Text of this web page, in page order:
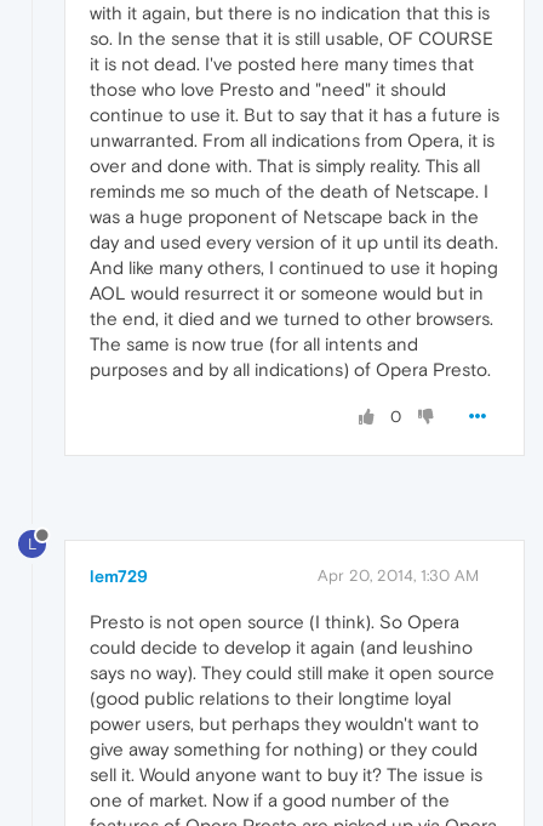
with it again, but there is no indication that this is
so. In the sense that it is still usable, OF COURSE
it is not dead. I've posted here many times that
those who love Presto and "need" it should
continue to use it. But to say that it has a future is
unwarranted. From all indications from Opera, it is
over and done with. That is simply reality. This all
reminds me so much of the death of Netscape. I
was a huge proponent of Netscape back in the
day and used every version of it up until its death.
And like many others, I continued to use it hoping
AOL would resurrect it or someone would but in
the end, it died and we turned to other browsers.
The same is now true (for all intents and
purposes and by all indications) of Opera Presto.
0
L
lem729 Apr 20, 2014, 1:30 AM
Presto is not open source (I think). So Opera
could decide to develop it again (and leushino
says no way). They could still make it open source
(good public relations to their longtime loyal
power users, but perhaps they wouldn't want to
give away something for nothing) or they could
sell it. Would anyone want to buy it? The issue is
one of market. Now if a good number of the